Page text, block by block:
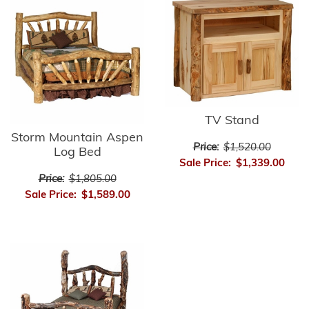
Storm Mountain Aspen
Log Bed
Price: $1,805.00
Sale Price: $1,589.00
TV Stand
Price: $1,520.00
Sale Price: $1,339.00